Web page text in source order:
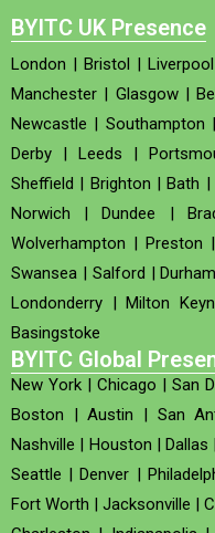
BYITC UK Presence
London | Bristol | Liverpool
Manchester | Glasgow|
Newcastle | Southampton |
Derby | Leeds |
Sheffield | Brighton |Bath
Norwich |Dundee |
Wolverhampton | Preston |
Swansea | Salford |Durham
Londonderry | Milton
Basingstoke
BYITC Global
New York | Chicago | San
Boston |Austin | San
Nashville | Houston | Dallas |
Seattle |Denver |
Fort Worth |Jacksonville |